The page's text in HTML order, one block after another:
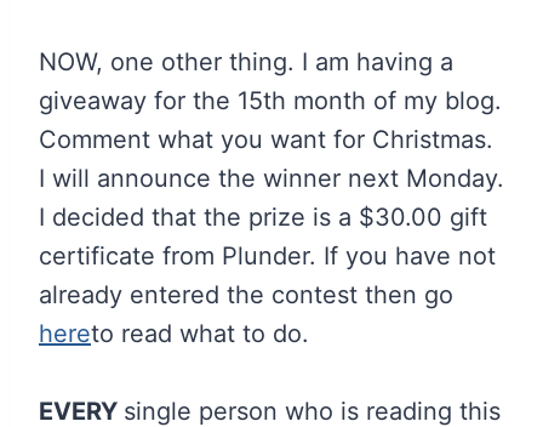
NOW, one other thing. I am having a
giveaway for the 15th month of my blog.
Comment what you want for Christmas.
I will announce the winner next Monday.
I decided that the prize is a $30.00 gift
certificate from Plunder. If you have not
already entered the contest then go
hereto read what to do.
EVERY single person who is reading this